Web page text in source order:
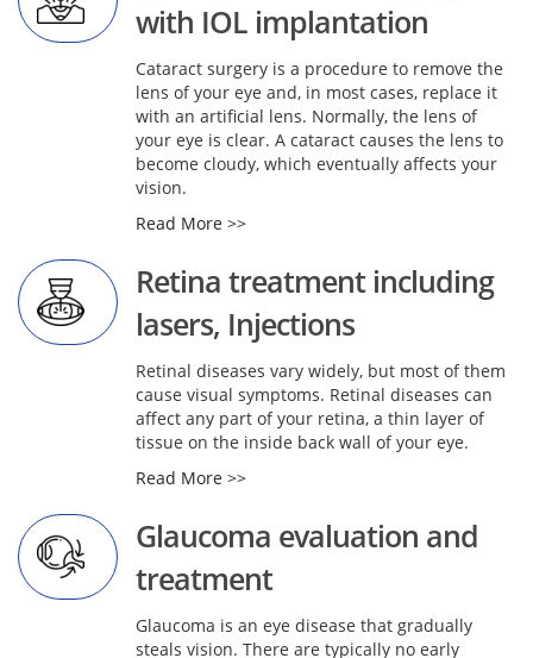
with IOL implantation
Cataract surgery is a procedure to remove the
lens of your eye and, in most cases, replace it
with an artificial lens. Normally, the lens of
your eye is clear. A cataract causes the lens to
become cloudy, which eventually affects your
vision.
Read More >>
Retina treatment including
lasers, Injections
Retinal diseases vary widely, but most of them
cause visual symptoms. Retinal diseases can
affect any part of your retina, a thin layer of
tissue on the inside back wall of your eye.
Read More >>
Glaucoma evaluation and
treatment
Glaucoma is an eye disease that gradually
steals vision. There are typically no early